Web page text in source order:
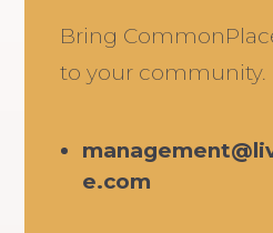
Bring
to your community.
e.com